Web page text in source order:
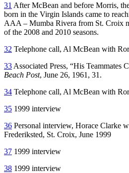
31 After McBean and before Morris,
born in the Virgin Islands came to
AAA – Mumba Rivera from St. Croix
of the 2008 and 2010 seasons.
32 Telephone call, Al McBean with
33 Associated Press, “His Teammates
Beach Post, June 26, 1961, 31.
34 Telephone call, Al McBean with
35 1999 interview
36 Personal interview, Horace Clarke
Frederiksted, St. Croix, June 1999
37 1999 interview
38 1999 interview